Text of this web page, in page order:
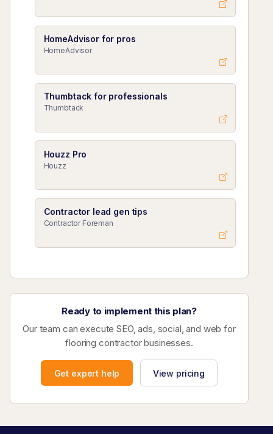
HomeAdvisor for pros
HomeAdvisor
Thumbtack for professionals
Thumbtack
Houzz Pro
Houzz
Contractor lead gen tips
Contractor Foreman
Ready to implement this plan?
Our team can execute SEO, ads, social, and web for
flooring contractor businesses.
Get expert help View pricing